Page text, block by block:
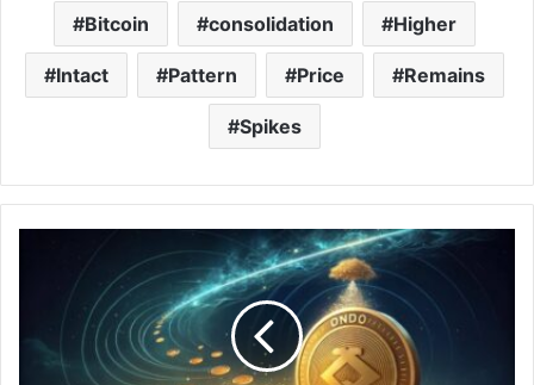
Bitcoin consolidation Higher
Intact Pattern Price Remains
Spikes